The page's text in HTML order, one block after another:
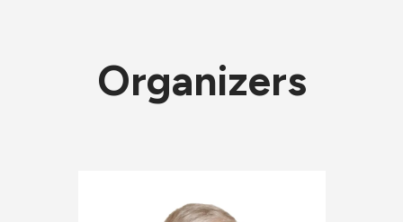
Organizers